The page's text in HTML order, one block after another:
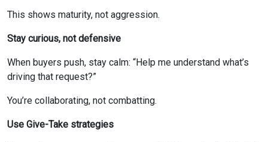
This shows maturity, not aggression.
Stay curious, not defensive
When buyers push, stay calm: “Help me understand what’s
driving that request?”
You’re collaborating, not combatting.
Use Give-Take strategies